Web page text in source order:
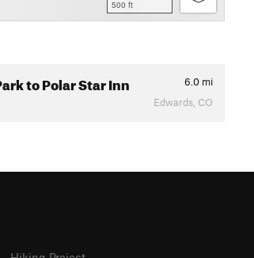
500 ft
to Polar Star Inn 6.0 mi
Edwards, CO